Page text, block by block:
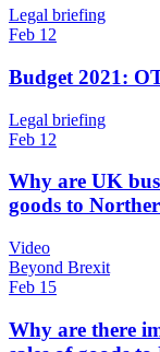
Legal briefing
Feb 12
Budget 2021:
Legal briefing
Feb 12
Why are UK
goods to
Video
Beyond Brexit
Feb 15
Why are there